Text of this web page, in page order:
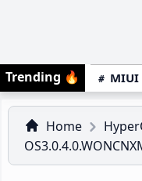
Trending 🔥 MIUI
Home